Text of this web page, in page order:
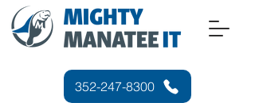
352-247-8300